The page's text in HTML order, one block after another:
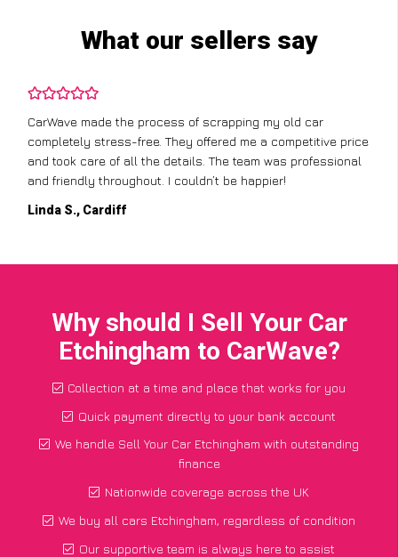
What our sellers say
CarWave made the process of scrapping my old car
completely stress-free. They offered me a competitive price
and took care of all the details. The team was professional
and friendly throughout. I couldn’t be happier!
Linda S., Cardiff
Why should I Sell Your Car
Etchingham to CarWave?
Collection at a time and place that works for you
Quick payment directly to your bank account
We handle Sell Your Car Etchingham with outstanding
finance
Nationwide coverage across the UK
We buy all cars Etchingham, regardless of condition
Our supportive team is always here to assist